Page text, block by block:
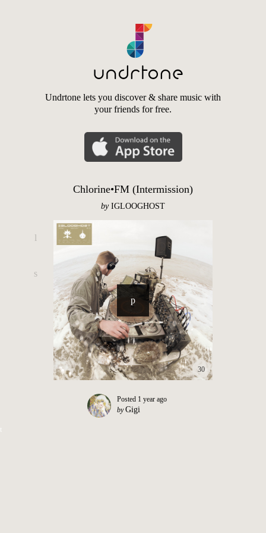
Undrtone lets you discover & share music with
your friends for free.
Chlorine•FM (Intermission)
byIGLOOGHOST
30
Posted 1 year ago
by Gigi